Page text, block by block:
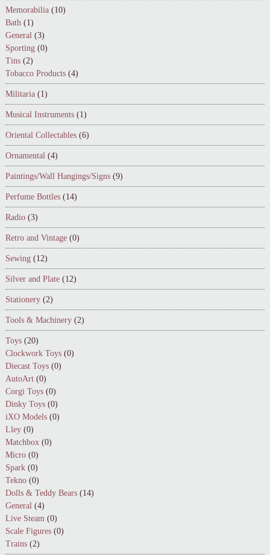
Memorabilia (10)
Bath (1)
General (3)
Sporting (0)
Tins (2)
Tobacco Products (4)
Militaria (1)
Musical Instruments (1)
Oriental Collectables (6)
Ornamental (4)
Paintings/Wall Hangings/Signs (9)
Perfume Bottles (14)
Radio (3)
Retro and Vintage (0)
Sewing (12)
Silver and Plate (12)
Stationery (2)
Tools & Machinery (2)
Toys (20)
Clockwork Toys (0)
Diecast Toys (0)
AutoArt (0)
Corgi Toys (0)
Dinky Toys (0)
iXO Models (0)
Lley (0)
Matchbox (0)
Micro (0)
Spark (0)
Tekno (0)
Dolls & Teddy Bears (14)
General (4)
Live Steam (0)
Scale Figures (0)
Trains (2)